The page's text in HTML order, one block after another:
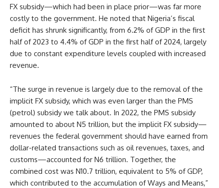
FX subsidy—which had been in place prior—was far more
costly to the government. He noted that Nigeria’s fiscal
deficit has shrunk significantly, from 6.2% of GDP in the first
half of 2023 to 4.4% of GDP in the first half of 2024, largely
due to constant expenditure levels coupled with increased
revenue.
“The surge in revenue is largely due to the removal of the
implicit FX subsidy, which was even larger than the PMS
(petrol) subsidy we talk about. In 2022, the PMS subsidy
amounted to about N5 trillion, but the implicit FX subsidy—
revenues the federal government should have earned from
dollar-related transactions such as oil revenues, taxes, and
customs—accounted for N6 trillion. Together, the
combined cost was N10.7 trillion, equivalent to 5% of GDP,
which contributed to the accumulation of Ways and Means,”